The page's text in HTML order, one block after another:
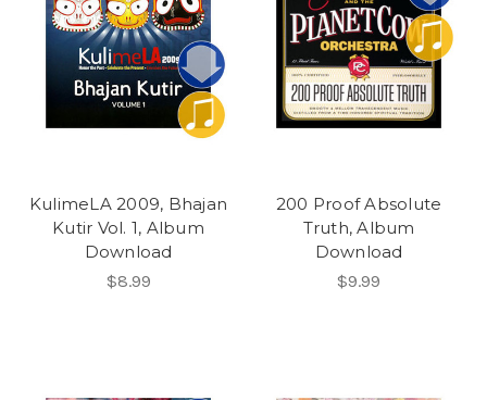
KulimeLA 2009, Bhajan
Kutir Vol. 1, Album
Download
$8.99
200 Proof Absolute
Truth, Album
Download
$9.99